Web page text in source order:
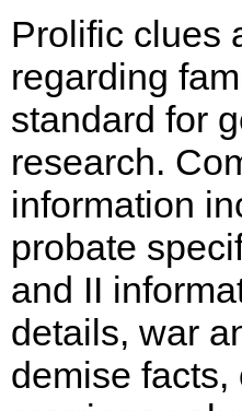
Prolific clues
regarding
standard for
research.
information
probate
and II
details, war
demise facts,